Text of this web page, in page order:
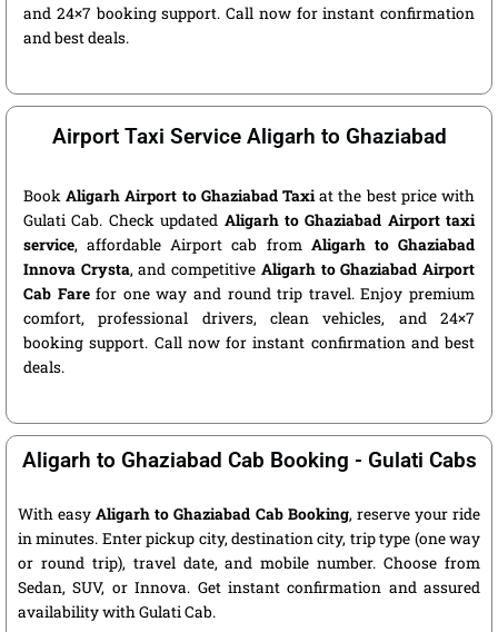
and 24×7 booking support. Call now for instant confirmation
and best deals.
Airport Taxi Service Aligarh to Ghaziabad
BookAligarh Airport to Ghaziabad Taxiat the best price with
Gulati Cab. Check updated Aligarh to Ghaziabad Airport taxi
service, affordable Airport cab from Aligarh to Ghaziabad
Innova Crysta, and competitive Aligarh to Ghaziabad Airport
Cab Farefor one way and round trip travel. Enjoy premium
comfort, professional drivers, clean vehicles, and 24×7
booking support. Call now for instant confirmation and best
deals.
Aligarh to Ghaziabad Cab Booking - Gulati Cabs
With easyAligarh to Ghaziabad Cab Booking, reserve your ride
in minutes. Enter pickup city, destination city, trip type (one way
or round trip), travel date, and mobile number. Choose from
Sedan, SUV, or Innova. Get instant confirmation and assured
availability with Gulati Cab.